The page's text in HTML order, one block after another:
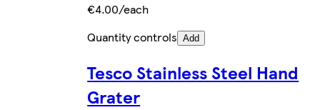
€4.00/each
Quantity controls Add
Tesco Stainless Steel Hand
Grater